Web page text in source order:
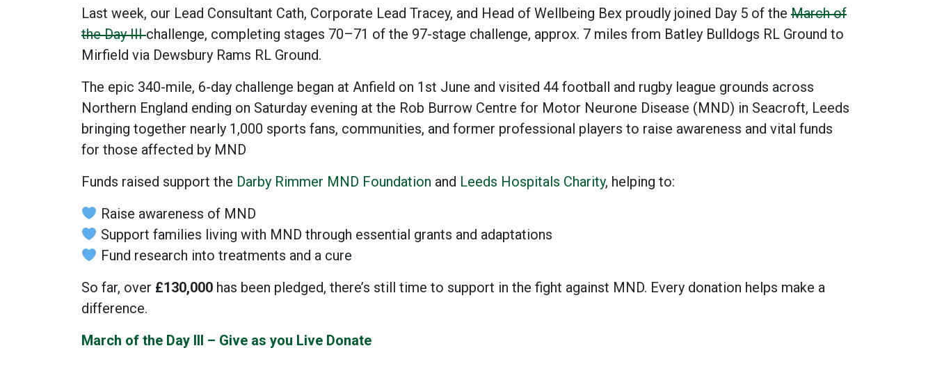
Last week, our Lead Consultant Cath, Corporate Lead Tracey, and Head of Wellbeing Bex proudly joined Day 5 of the March of
the Day IIIchallenge, completing stages 70–71 of the 97-stage challenge, approx. 7 miles from Batley Bulldogs RL Ground to
Mirfield via Dewsbury Rams RL Ground.
The epic 340-mile, 6-day challenge began at Anfield on 1st June and visited 44 football and rugby league grounds across
Northern England ending on Saturday evening at the Rob Burrow Centre for Motor Neurone Disease (MND) in Seacroft, Leeds
bringing together nearly 1,000 sports fans, communities, and former professional players to raise awareness and vital funds
for those affected by MND
Funds raised support the Darby Rimmer MND Foundation and Leeds Hospitals Charity, helping to:
Raise awareness of MND
Support families living with MND through essential grants and adaptations
Fund research into treatments and a cure
So far, over £130,000 has been pledged, there’s still time to support in the fight against MND. Every donation helps make a
difference.
March of the Day III – Give as you Live Donate